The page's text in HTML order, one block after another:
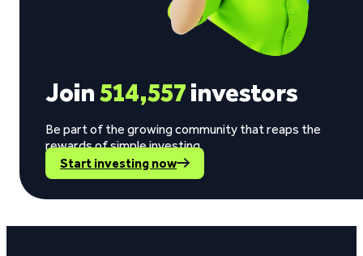
Join514,557investors
Be part of the growing community that reaps the
rewards of simple investing.
Start investing now